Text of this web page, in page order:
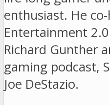
enthusiast. He
Entertainment
Richard Gunther
gaming podcast,
Joe DeStazio.